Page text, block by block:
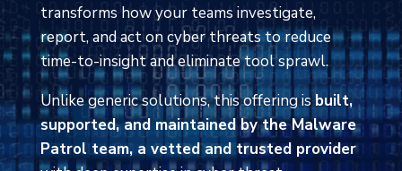
transforms how your teams investigate,
report, and act on cyber threats to reduce
time-to-insight and eliminate tool sprawl.
Unlike generic solutions, this offering is built,
supported, and maintained by the Malware
Patrol team, a vetted and trusted provider